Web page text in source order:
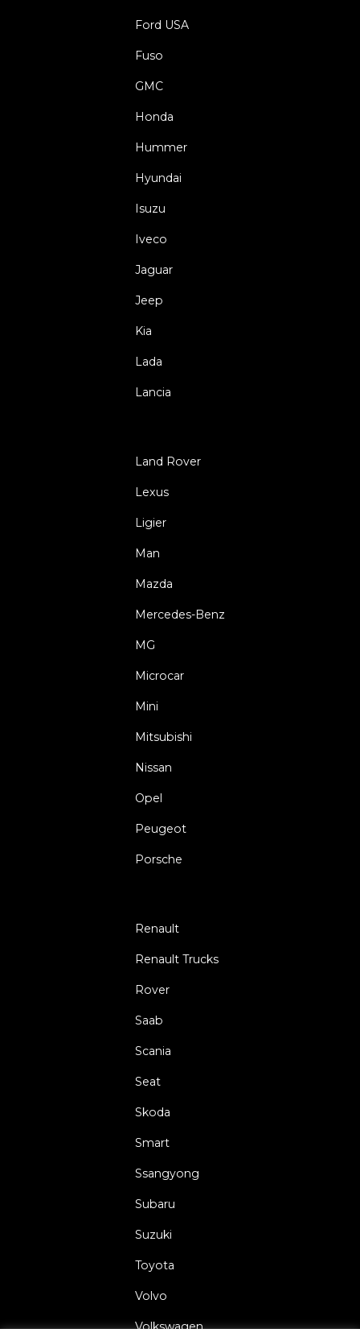
Ford USA
Fuso
GMC
Honda
Hummer
Hyundai
Isuzu
Iveco
Jaguar
Jeep
Kia
Lada
Lancia
Land Rover
Lexus
Ligier
Man
Mazda
Mercedes-Benz
MG
Microcar
Mini
Mitsubishi
Nissan
Opel
Peugeot
Porsche
Renault
Renault Trucks
Rover
Saab
Scania
Seat
Skoda
Smart
Ssangyong
Subaru
Suzuki
Toyota
Volvo
Volkswagen